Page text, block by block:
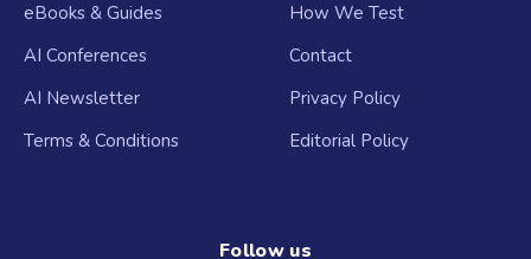
eBooks & Guides
AI Conferences
AI Newsletter
Terms & Conditions
How We Test
Contact
Privacy Policy
Editorial Policy
Follow us